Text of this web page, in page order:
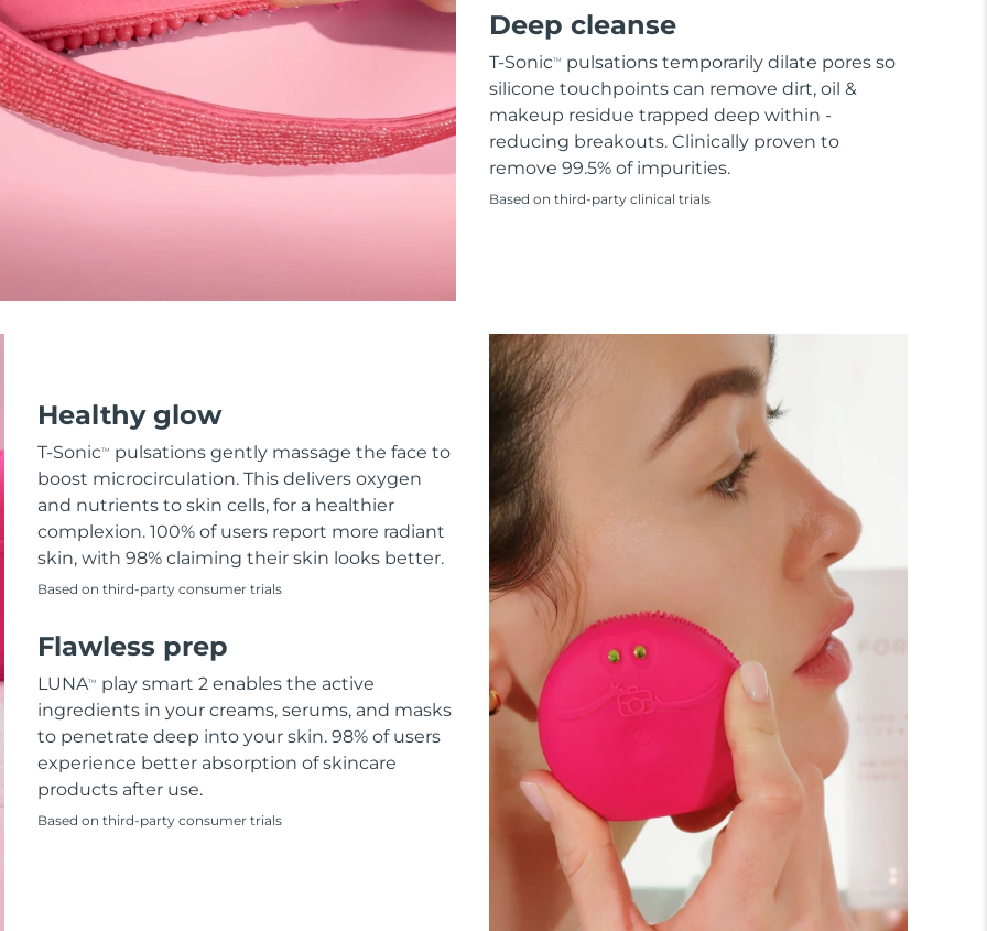
Deep cleanse
T-SonicTM
pulsations temporarily dilate pores so
silicone touchpoints can remove dirt, oil &
makeup residue trapped deep within -
reducing breakouts. Clinically proven to
remove 99.5% of impurities.
Based on third-party clinical trials
Healthy glow
T-SonicTM
pulsations gently massage the face to
boost microcirculation. This delivers oxygen
and nutrients to skin cells, for a healthier
complexion. 100% of users report more radiant
skin, with 98% claiming their skin looks better.
Based on third-party consumer trials
Flawless prep
LUNATM
play smart 2 enables the active
ingredients in your creams, serums, and masks
to penetrate deep into your skin. 98% of users
experience better absorption of skincare
products after use.
Based on third-party consumer trials